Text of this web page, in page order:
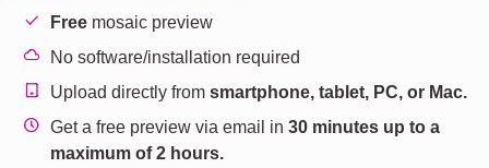
Free mosaic preview
No software/installation required
Upload directly fromsmartphone, tablet, PC, or Mac.
Get a free preview via email in30 minutes up to a
maximum of 2 hours.